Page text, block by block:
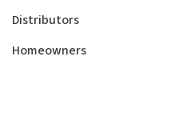
Distributors
Homeowners